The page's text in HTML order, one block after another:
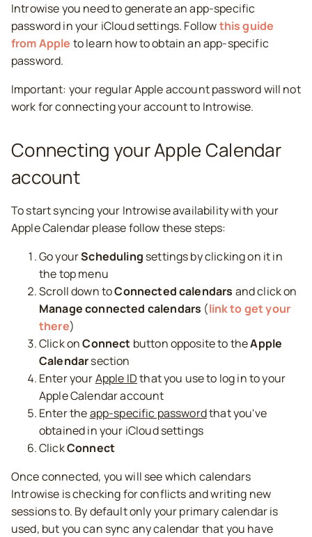
Introwise you need to generate an app-specific
password in your iCloud settings. Followthis guide
from Apple to learn how to obtain an app-specific
password.
Important: your regular Apple account password will not
work for connecting your account to Introwise.
Connecting your Apple Calendar
account
To start syncing your Introwise availability with your
Apple Calendar please follow these steps:
Go yourScheduling settings by clicking on it in
the top menu
Scroll down toConnected calendars and click on
Manage connected calendars (link to get your
there)
Click onConnect button opposite to theApple
Calendarsection
Enter yourApple IDthat you use to log in to your
Apple Calendar account
Enter theapp-specific passwordthat you've
obtained in your iCloud settings
ClickConnect
Once connected, you will see which calendars
Introwise is checking for conflicts and writing new
sessions to. By default only your primary calendar is
used, but you can sync any calendar that you have